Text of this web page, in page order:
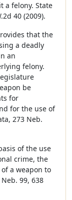
a felony. State
40 (2009).
that the
a deadly
an
felony.
be
for
for the use of
273 Neb.
of the use
crime, the
a weapon to
99, 638